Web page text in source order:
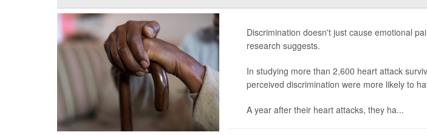
Discrimination doesn't just cause emotional
research suggests.
In studying more than 2,600 heart attack
perceived discrimination were more likely to
A year after their heart attacks, they ha...